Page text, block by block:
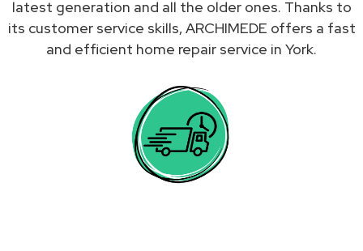
latest generation and all the older ones. Thanks to
its customer service skills, ARCHIMEDE offers a fast
and efficient home repair service in York.